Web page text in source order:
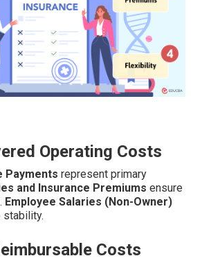
Operating Costs
Payments represent primary
and Insurance Premiums ensure
Employee Salaries (Non-Owner)
stability.
Costs